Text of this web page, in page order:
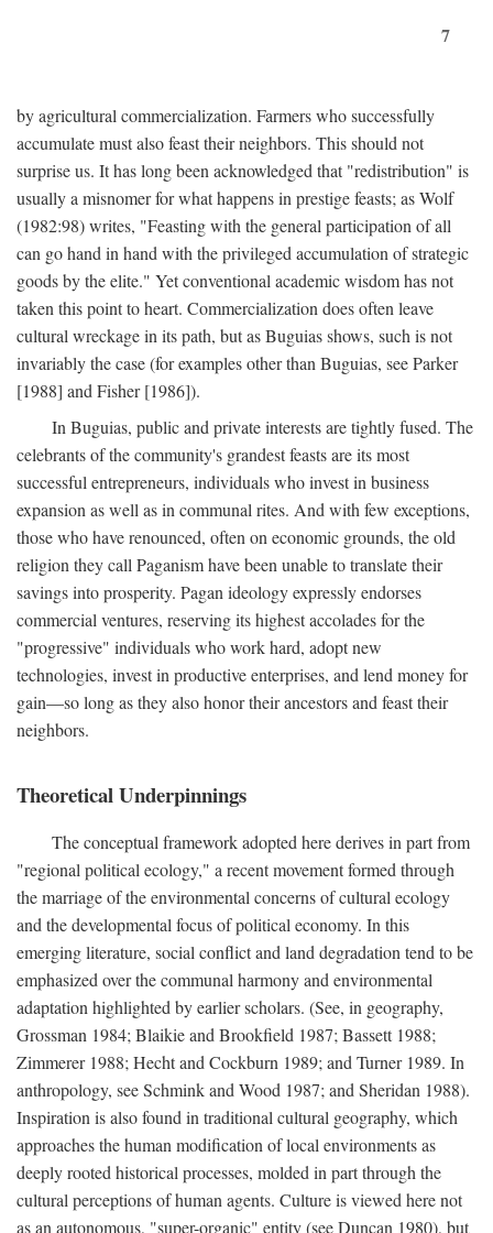
7
by agricultural commercialization. Farmers who successfully
accumulate must also feast their neighbors. This should not
surprise us. It has long been acknowledged that "redistribution" is
usually a misnomer for what happens in prestige feasts; as Wolf
(1982:98) writes, "Feasting with the general participation of all
can go hand in hand with the privileged accumulation of strategic
goods by the elite." Yet conventional academic wisdom has not
taken this point to heart. Commercialization does often leave
cultural wreckage in its path, but as Buguias shows, such is not
invariably the case (for examples other than Buguias, see Parker
[1988] and Fisher [1986]).
In Buguias, public and private interests are tightly fused. The
celebrants of the community's grandest feasts are its most
successful entrepreneurs, individuals who invest in business
expansion as well as in communal rites. And with few exceptions,
those who have renounced, often on economic grounds, the old
religion they call Paganism have been unable to translate their
savings into prosperity. Pagan ideology expressly endorses
commercial ventures, reserving its highest accolades for the
"progressive" individuals who work hard, adopt new
technologies, invest in productive enterprises, and lend money for
gain—so long as they also honor their ancestors and feast their
neighbors.
Theoretical Underpinnings
The conceptual framework adopted here derives in part from
"regional political ecology," a recent movement formed through
the marriage of the environmental concerns of cultural ecology
and the developmental focus of political economy. In this
emerging literature, social conflict and land degradation tend to be
emphasized over the communal harmony and environmental
adaptation highlighted by earlier scholars. (See, in geography,
Grossman 1984; Blaikie and Brookfield 1987; Bassett 1988;
Zimmerer 1988; Hecht and Cockburn 1989; and Turner 1989. In
anthropology, see Schmink and Wood 1987; and Sheridan 1988).
Inspiration is also found in traditional cultural geography, which
approaches the human modification of local environments as
deeply rooted historical processes, molded in part through the
cultural perceptions of human agents. Culture is viewed here not
as an autonomous, "super-organic" entity (see Duncan 1980), but